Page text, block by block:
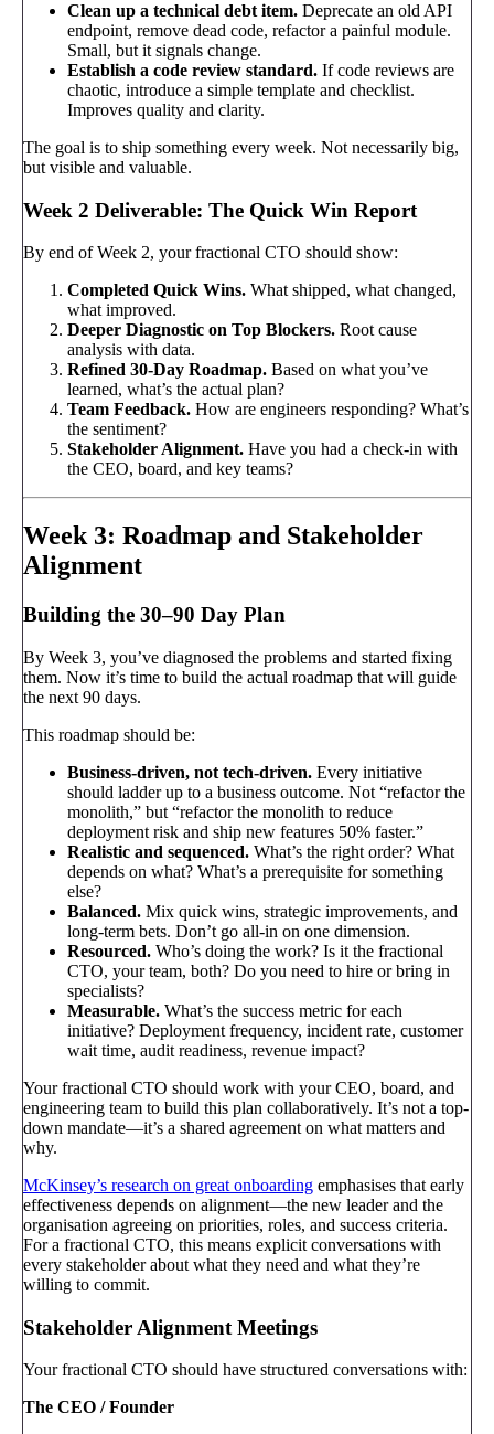
Clean up a technical debt item. Deprecate an old API
endpoint, remove dead code, refactor a painful module.
Small, but it signals change.
Establish a code review standard. If code reviews are
chaotic, introduce a simple template and checklist.
Improves quality and clarity.
The goal is to ship something every week. Not necessarily big,
but visible and valuable.
Week 2 Deliverable: The Quick Win Report
By end of Week 2, your fractional CTO should show:
Completed Quick Wins. What shipped, what changed,
what improved.
Deeper Diagnostic on Top Blockers. Root cause
analysis with data.
Refined 30-Day Roadmap. Based on what you’ve
learned, what’s the actual plan?
Team Feedback. How are engineers responding? What’s
the sentiment?
Stakeholder Alignment. Have you had a check-in with
the CEO, board, and key teams?
Week 3: Roadmap and Stakeholder
Alignment
Building the 30–90 Day Plan
By Week 3, you’ve diagnosed the problems and started fixing
them. Now it’s time to build the actual roadmap that will guide
the next 90 days.
This roadmap should be:
Business-driven, not tech-driven. Every initiative
should ladder up to a business outcome. Not “refactor the
monolith,” but “refactor the monolith to reduce
deployment risk and ship new features 50% faster.”
Realistic and sequenced. What’s the right order? What
depends on what? What’s a prerequisite for something
else?
Balanced. Mix quick wins, strategic improvements, and
long-term bets. Don’t go all-in on one dimension.
Resourced. Who’s doing the work? Is it the fractional
CTO, your team, both? Do you need to hire or bring in
specialists?
Measurable. What’s the success metric for each
initiative? Deployment frequency, incident rate, customer
wait time, audit readiness, revenue impact?
Your fractional CTO should work with your CEO, board, and
engineering team to build this plan collaboratively. It’s not a top-
down mandate—it’s a shared agreement on what matters and
why.
McKinsey’s research on great onboarding emphasises that early
effectiveness depends on alignment—the new leader and the
organisation agreeing on priorities, roles, and success criteria.
For a fractional CTO, this means explicit conversations with
every stakeholder about what they need and what they’re
willing to commit.
Stakeholder Alignment Meetings
Your fractional CTO should have structured conversations with:
The CEO / Founder